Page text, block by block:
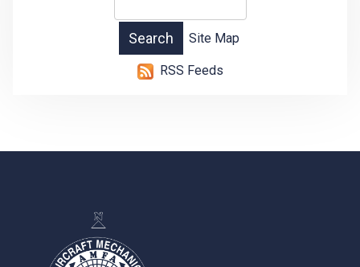
Site Map
RSS Feeds
-